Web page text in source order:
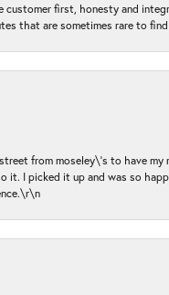
customer first, honesty and
that are sometimes rare to
from moseley\'s to have
it. I picked it up and was so